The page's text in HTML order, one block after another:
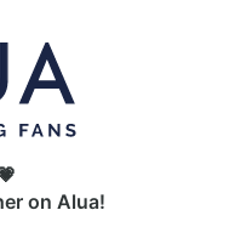
on Alua!